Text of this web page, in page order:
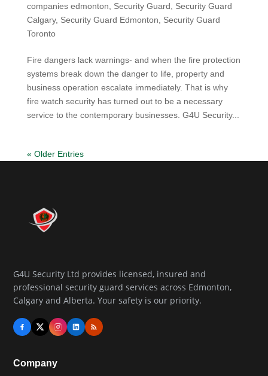
companies edmonton
Security Guard
Security Guard
Calgary, Security Guard Edmonton
Security Guard
Toronto
Fire dangers lack warnings- and when the fire protection
systems break down the danger to life, property and
business operation escalate immediately. That is why
fire watch security has turned out to be a necessary
service to the contemporary businesses. G4U Security...
« Older Entries
G4U Security Ltd provides licensed, insured and
professional security guard services across Edmonton,
Calgary and Alberta. Your safety is our priority.
Company